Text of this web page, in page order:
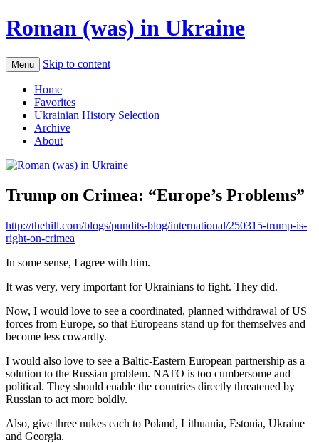
Roman (was) in Ukraine
Menu Skip to content
Home
Favorites
Ukrainian History Selection
Archive
About
Trump on Crimea: “Europe’s Problems”
http://thehill.com/blogs/pundits-blog/international/250315-trump-is-
right-on-crimea
In some sense, I agree with him.
It was very, very important for Ukrainians to fight. They did.
Now, I would love to see a coordinated, planned withdrawal of US
forces from Europe, so that Europeans stand up for themselves and
become less cowardly.
I would also love to see a Baltic-Eastern European partnership as a
solution to the Russian problem. NATO is too cumbersome and
political. They should enable the countries directly threatened by
Russian to act more boldly.
Also, give three nukes each to Poland, Lithuania, Estonia, Ukraine
and Georgia.